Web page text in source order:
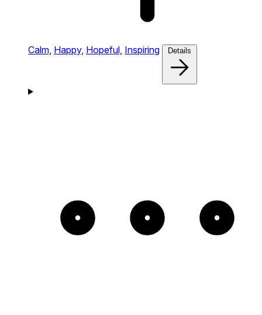
Calm, Happy, Hopeful, Inspiring Details